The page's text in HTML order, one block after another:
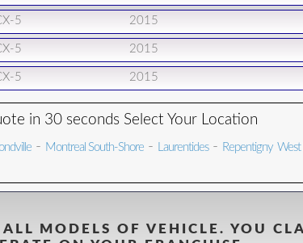
5 2015
5 2015
5 2015
in 30 seconds Select Your Location
- Montreal South-Shore- Laurentides- Repentigny West
MODELS OF VEHICLE. YOU